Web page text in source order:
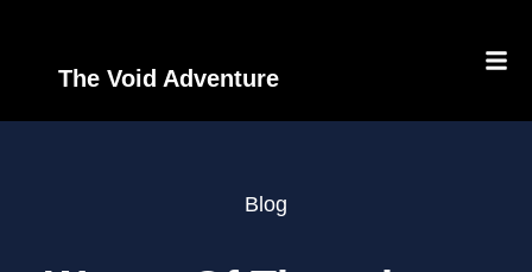
The Void Adventure
Blog